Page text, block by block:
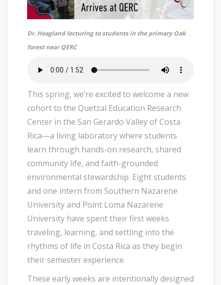
Dr. Hoagland lecturing to students in the primary Oak
forest near QERC
This spring, we’re excited to welcome a new
cohort to the Quetzal Education Research
Center in the San Gerardo Valley of Costa
Rica—a living laboratory where students
learn through hands-on research, shared
community life, and faith-grounded
environmental stewardship. Eight students
and one intern from Southern Nazarene
University and Point Loma Nazarene
University have spent their first weeks
traveling, learning, and settling into the
rhythms of life in Costa Rica as they begin
their semester experience.
These early weeks are intentionally designed